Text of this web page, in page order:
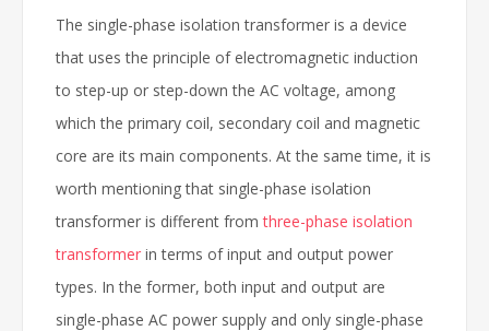
The single-phase isolation transformer is a device
that uses the principle of electromagnetic induction
to step-up or step-down the AC voltage, among
which the primary coil, secondary coil and magnetic
core are its main components. At the same time, it is
worth mentioning that single-phase isolation
transformer is different fromthree-phase isolation
transformer in terms of input and output power
types. In the former, both input and output are
single-phase AC power supply and only single-phase